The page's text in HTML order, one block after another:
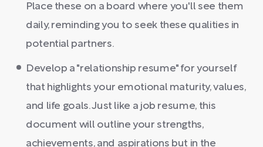
Place these on a board where you'll see them
daily, reminding you to seek these qualities in
potential partners.
Develop a "relationship resume" for yourself
that highlights your emotional maturity, values,
and life goals. Just like a job resume, this
document will outline your strengths,
achievements, and aspirations but in the